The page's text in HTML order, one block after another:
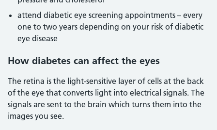
attend diabetic eye screening appointments – every
one to two years depending on your risk of diabetic
eye disease
How diabetes can affect the eyes
The retina is the light-sensitive layer of cells at the back
of the eye that converts light into electrical signals. The
signals are sent to the brain which turns them into the
images you see.